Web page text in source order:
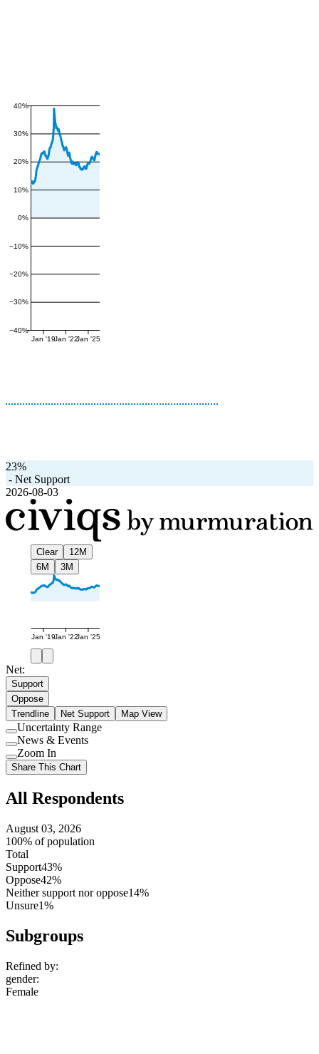
−40%
−30%
−20%
−10%
0%
10%
20%
30%
40%
Jan '19Jan '22Jan '25
23%
- Net Support
2026-08-03
Clear
12M
6M
3M
Jan '19Jan '22Jan '25
Net:
Support
Oppose
Trendline
Net Support Map View
Use
setting
Uncertainty Range
Use
setting
News & Events
Use
setting
Zoom In
Share This Chart
All Respondents
August 03, 2026
100% of population
Total
Support43%
Oppose42%
Neither support nor oppose14%
Unsure1%
Subgroups
Refined by:
gender:
Female